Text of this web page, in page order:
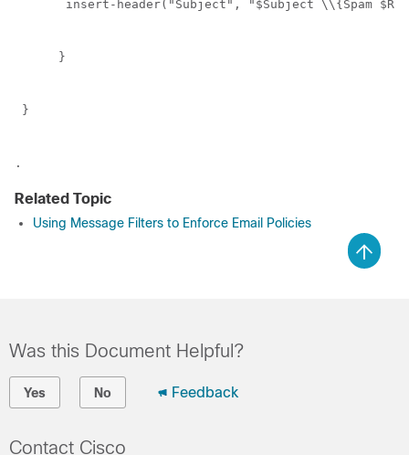
insert-header("Subject", "$Subject \\{Spam
      }
}
.
Related Topic
Using Message Filters to Enforce Email Policies
Was this Document Helpful?
Yes No Feedback
Contact Cisco